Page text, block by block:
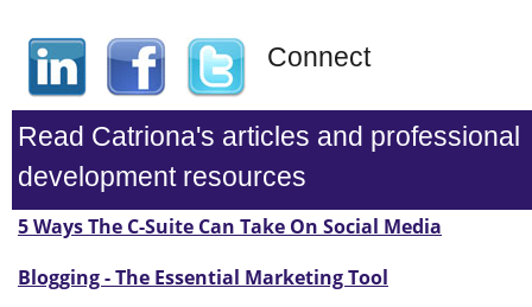
Connect
Read Catriona's articles and professional
development resources
5 Ways The C-Suite Can Take On Social Media
Blogging - The Essential Marketing Tool